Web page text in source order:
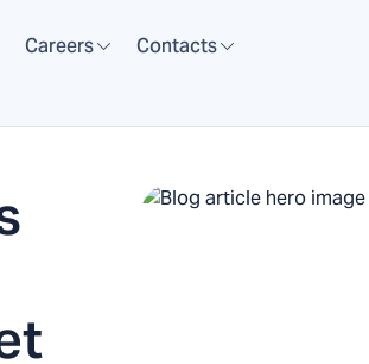
Careers Contacts